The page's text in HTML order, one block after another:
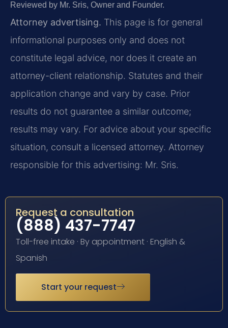
Reviewed by Mr. Sris, Owner and Founder.
Attorney advertising. This page is for general
informational purposes only and does not
constitute legal advice, nor does it create an
attorney-client relationship. Statutes and their
application change and vary by case. Prior
results do not guarantee a similar outcome;
results may vary. For advice about your specific
situation, consult a licensed attorney. Attorney
responsible for this advertising: Mr. Sris.
Request a consultation
(888) 437-7747
Toll-free intake · By appointment · English &
Spanish
Start your request